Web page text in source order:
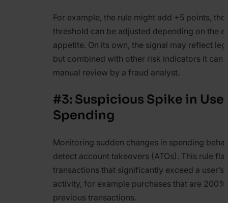
For example, the rule might add +5 points,
threshold can be adjusted depending on the
appetite. On its own, the signal may reflect
but combined with other risk indicators it can
manual review by a fraud analyst.
#3: Suspicious Spike in
Spending
Monitoring sudden changes in spending
detect account takeovers (ATOs). This rule
transactions that significantly exceed a user’s
activity, for example purchases that are
previous transactions.